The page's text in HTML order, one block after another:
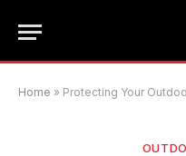
Home » Protecting Your Outdoor Furniture